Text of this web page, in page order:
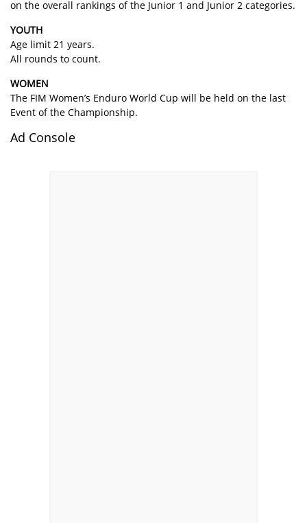
on the overall rankings of the Junior 1 and Junior 2 categories.
YOUTH
Age limit 21 years.
All rounds to count.
WOMEN
The FIM Women’s Enduro World Cup will be held on the last
Event of the Championship.
Ad Console